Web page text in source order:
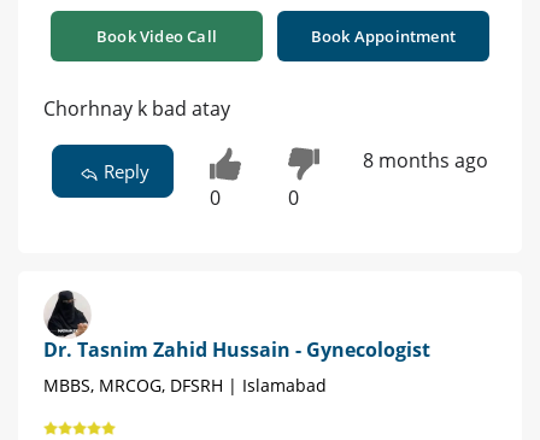
Book Video Call Book Appointment
Chorhnay k bad atay
Reply
0 0
8 months ago
Dr. Tasnim Zahid Hussain - Gynecologist
MBBS, MRCOG, DFSRH | Islamabad